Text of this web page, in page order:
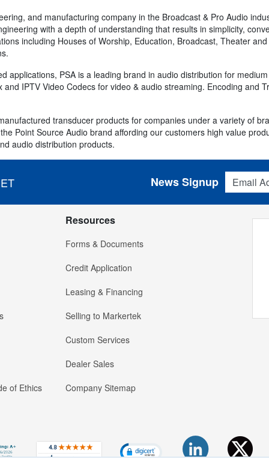
and manufacturing company in the Broadcast & Pro Audio
with a depth of understanding that results in simplicity,
including Houses of Worship, Education, Broadcast, Theater
applications, PSA is a leading brand in audio distribution for
IPTV Video Codecs for video & audio streaming. Encoding and
transducer products for companies under a variety of
Point Source Audio brand affording our customers high value
audio distribution products.
Email
News Signup
of Ethics
Resources
Forms & Documents
Credit Application
Leasing & Financing
Selling to Markertek
Custom Services
Dealer Sales
Company Sitemap